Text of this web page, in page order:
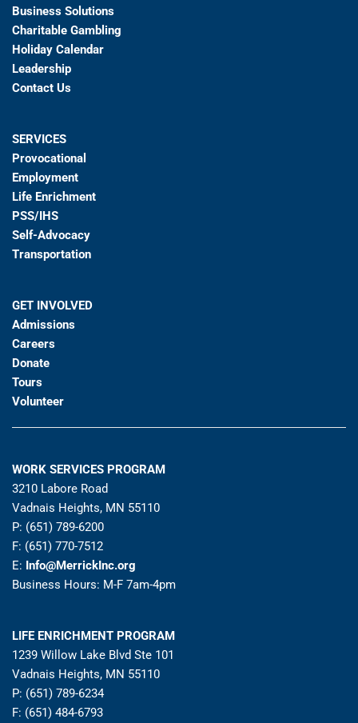
Business Solutions
Charitable Gambling
Holiday Calendar
Leadership
Contact Us
SERVICES
Provocational
Employment
Life Enrichment
PSS/IHS
Self-Advocacy
Transportation
GET INVOLVED
Admissions
Careers
Donate
Tours
Volunteer
WORK SERVICES PROGRAM
3210 Labore Road
Vadnais Heights, MN 55110
P: (651) 789-6200
F: (651) 770-7512
E: Info@MerrickInc.org
Business Hours: M-F 7am-4pm
LIFE ENRICHMENT PROGRAM
1239 Willow Lake Blvd Ste 101
Vadnais Heights, MN 55110
P: (651) 789-6234
F: (651) 484-6793